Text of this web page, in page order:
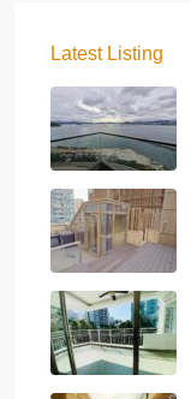
Latest Listing